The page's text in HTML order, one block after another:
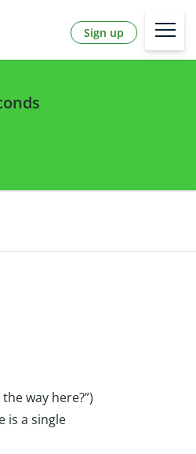
Sign up
way here?”)
is a single